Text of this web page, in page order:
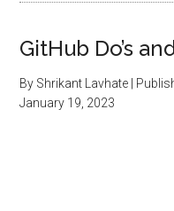
GitHub Do’s
By Shrikant Lavhate |
January 19, 2023